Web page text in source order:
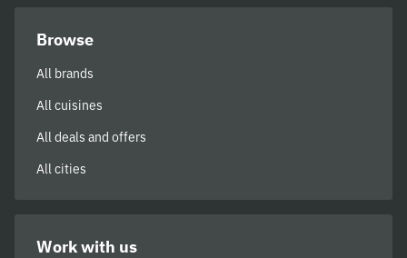
Browse
All brands
All cuisines
All deals and offers
All cities
Work with us